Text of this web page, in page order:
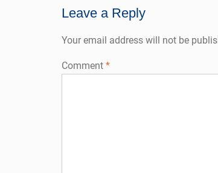
Leave a Reply
Your email address will not be
Comment *